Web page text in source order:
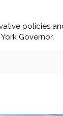
policies
Governor.